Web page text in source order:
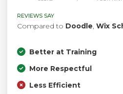
REVIEWS SAY
Compared to Doodle, Wix
Better at Training
More Respectful
Less Efficient